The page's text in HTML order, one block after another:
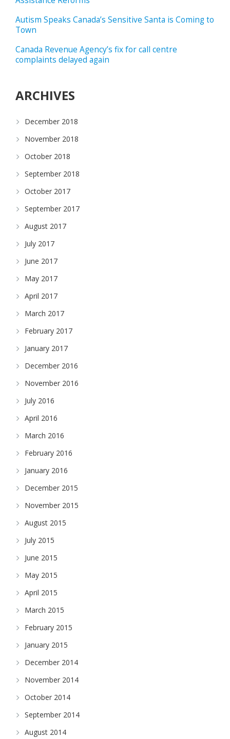
Autism Speaks Canada’s Sensitive Santa is Coming to
Town
Canada Revenue Agency’s fix for call centre
complaints delayed again
ARCHIVES
December 2018
November 2018
October 2018
September 2018
October 2017
September 2017
August 2017
July 2017
June 2017
May 2017
April 2017
March 2017
February 2017
January 2017
December 2016
November 2016
July 2016
April 2016
March 2016
February 2016
January 2016
December 2015
November 2015
August 2015
July 2015
June 2015
May 2015
April 2015
March 2015
February 2015
January 2015
December 2014
November 2014
October 2014
September 2014
August 2014